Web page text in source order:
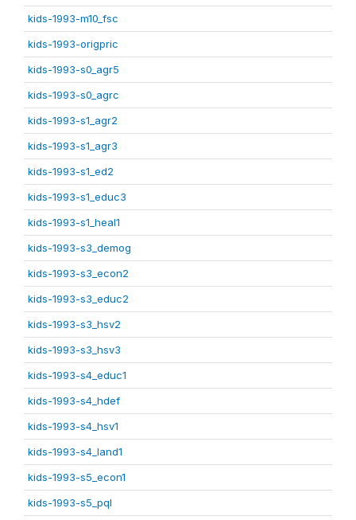
kids-1993-m10_fsc
kids-1993-origpric
kids-1993-s0_agr5
kids-1993-s0_agrc
kids-1993-s1_agr2
kids-1993-s1_agr3
kids-1993-s1_ed2
kids-1993-s1_educ3
kids-1993-s1_heal1
kids-1993-s3_demog
kids-1993-s3_econ2
kids-1993-s3_educ2
kids-1993-s3_hsv2
kids-1993-s3_hsv3
kids-1993-s4_educ1
kids-1993-s4_hdef
kids-1993-s4_hsv1
kids-1993-s4_land1
kids-1993-s5_econ1
kids-1993-s5_pql